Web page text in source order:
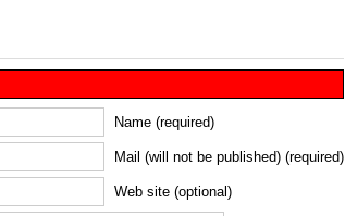
Name (required)
Mail (will not be published) (required)
Web site (optional)